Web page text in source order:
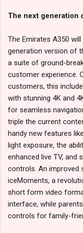
The next generation
The Emirates A350
generation version of
a suite of ground-
customer experience.
customers, this
with stunning 4K and
for seamless
triple the current
handy new features
light exposure, the
enhanced live TV, and
controls. An improved
iceMoments, a
short form video
interface, while
controls for family-